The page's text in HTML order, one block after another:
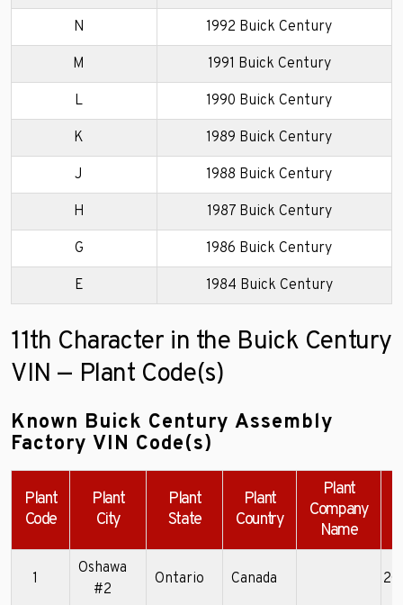
N 1992 Buick Century
M 1991 Buick Century
L 1990 Buick Century
K 1989 Buick Century
J 1988 Buick Century
H 1987 Buick Century
G 1986 Buick Century
E 1984 Buick Century
11th Character in the Buick Century
VIN — Plant Code(s)
Known Buick Century Assembly
Factory VIN Code(s)
Plant
Code
Plant
City
Plant
State
Plant
Country
Plant
Company
Name
1
Oshawa
#2
Ontario Canada